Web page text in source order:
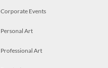
Corporate Events
Personal Art
Professional Art